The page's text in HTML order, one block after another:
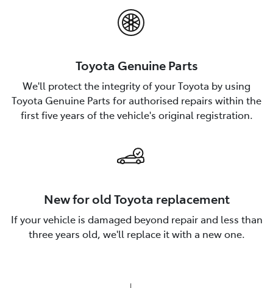
Toyota Genuine Parts
We'll protect the integrity of your Toyota by using
Toyota Genuine Parts for authorised repairs within the
first five years of the vehicle's original registration.
New for old Toyota replacement
If your vehicle is damaged beyond repair and less than
three years old, we'll replace it with a new one.